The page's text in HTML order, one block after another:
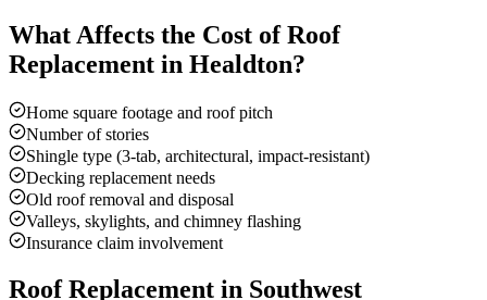
What Affects the Cost ofRoof
Replacement in Healdton?
Home square footage and roof pitch
Number of stories
Shingle type (3-tab, architectural, impact-resistant)
Decking replacement needs
Old roof removal and disposal
Valleys, skylights, and chimney flashing
Insurance claim involvement
Roof Replacement in Southwest